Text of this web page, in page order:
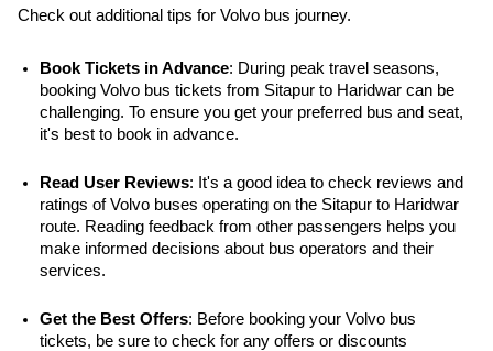
Check out additional tips for Volvo bus journey.
Book Tickets in Advance: During peak travel seasons,
booking Volvo bus tickets from Sitapur to Haridwar can be
challenging. To ensure you get your preferred bus and seat,
it's best to book in advance.
Read User Reviews: It's a good idea to check reviews and
ratings of Volvo buses operating on the Sitapur to Haridwar
route. Reading feedback from other passengers helps you
make informed decisions about bus operators and their
services.
Get the Best Offers: Before booking your Volvo bus
tickets, be sure to check for any offers or discounts